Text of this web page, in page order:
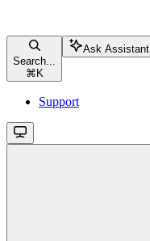
Search...
⌘ K
Ask Assistant
Support